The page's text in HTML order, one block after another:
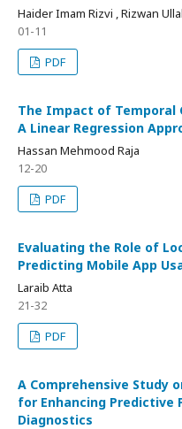
Haider Imam Rizvi , Rizwan
01-11
PDF
The Impact of Temporal
A Linear Regression
Hassan Mehmood Raja
12-20
PDF
Evaluating the Role of
Predicting Mobile App
Laraib Atta
21-32
PDF
A Comprehensive Study
for Enhancing Predictive
Diagnostics